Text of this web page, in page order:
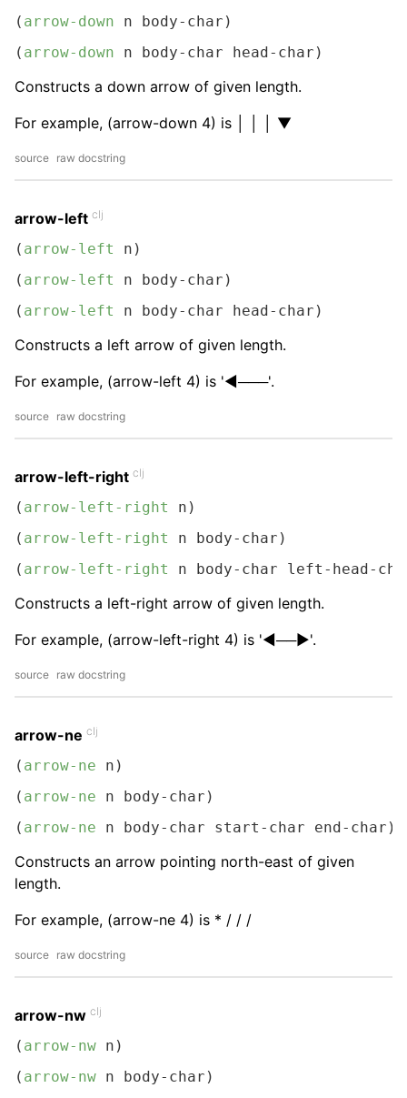
( arrow-down n body-char)
( arrow-down n body-char head-char)
Constructs a down arrow of given length.
For example, (arrow-down 4) is │ │ │ ▼
source raw docstring
arrow-left clj
( arrow-left
n)
( arrow-left
n body-char)
( arrow-left n body-char head-char)
Constructs a left arrow of given length.
For example, (arrow-left 4) is '◀───'.
source raw docstring
arrow-left-right clj
( arrow-left-right
n)
( arrow-left-right
n body-char)
( arrow-left-right n body-char left-head-
Constructs a left-right arrow of given length.
For example, (arrow-left-right 4) is '◀──▶︎'.
source raw docstring
arrow-ne clj
( arrow-ne n)
( arrow-ne n body-char)
( arrow-ne n body-char start-char end-char)
Constructs an arrow pointing north-east of given
length.
For example, (arrow-ne 4) is * / / /
source raw docstring
arrow-nw clj
( arrow-nw n)
( arrow-nw n body-char)